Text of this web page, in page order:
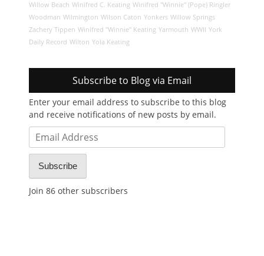
Willow Beach Winifred C. Keating Winifred "Winnie" (Pope) Ringler
Woodman Wilmington Wilson Caton Yonkers Willow Springs
Zachery Tippen Winifred "Winnie" Keating Yarmouth WWII York
Daily Record Wilton Yola Keating
Subscribe to Blog via Email
Enter your email address to subscribe to this blog
and receive notifications of new posts by email.
Email
Address
Subscribe
Join 86 other subscribers